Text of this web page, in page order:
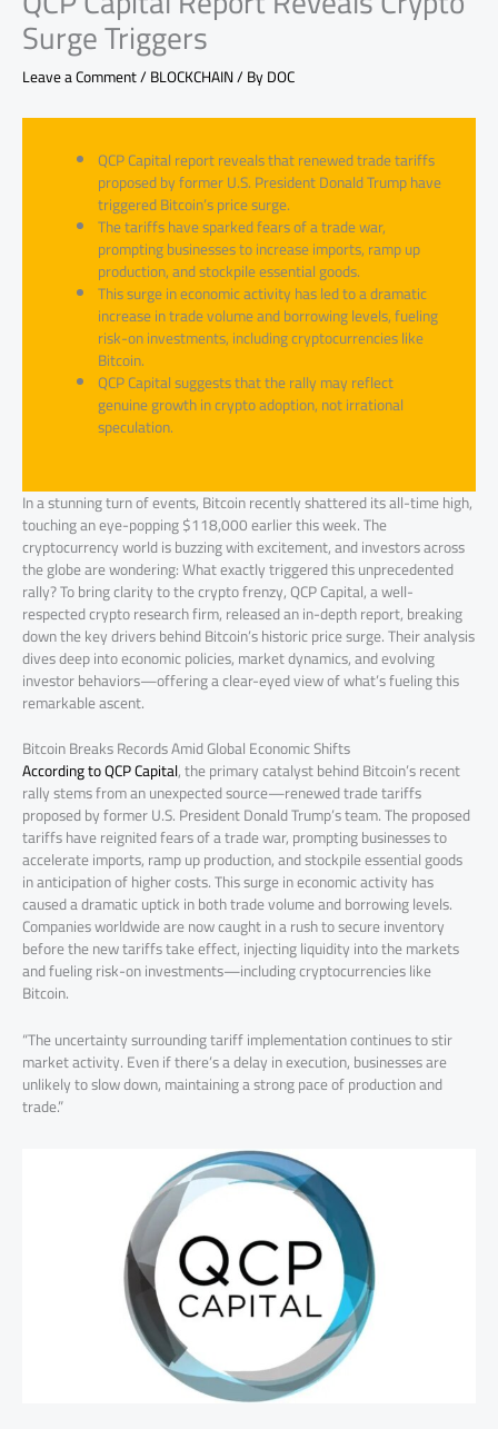
Surge Triggers
Leave a Comment/BLOCKCHAIN/ ByDOC
QCP Capital report reveals that renewed trade tariffs
proposed by former U.S. President Donald Trump have
triggered Bitcoin’s price surge.
The tariffs have sparked fears of a trade war,
prompting businesses to increase imports, ramp up
production, and stockpile essential goods.
This surge in economic activity has led to a dramatic
increase in trade volume and borrowing levels, fueling
risk-on investments, including cryptocurrencies like
Bitcoin.
QCP Capital suggests that the rally may reflect
genuine growth in crypto adoption, not irrational
speculation.
In a stunning turn of events, Bitcoin recently shattered its all-time high,
touching an eye-popping $118,000 earlier this week. The
cryptocurrency world is buzzing with excitement, and investors across
the globe are wondering: What exactly triggered this unprecedented
rally? To bring clarity to the crypto frenzy, QCP Capital, a well-
respected crypto research firm, released an in-depth report, breaking
down the key drivers behind Bitcoin’s historic price surge. Their analysis
dives deep into economic policies, market dynamics, and evolving
investor behaviors—offering a clear-eyed view of what’s fueling this
remarkable ascent.
Bitcoin Breaks Records Amid Global Economic Shifts
According to QCP Capital, the primary catalyst behind Bitcoin’s recent
rally stems from an unexpected source—renewed trade tariffs
proposed by former U.S. President Donald Trump’s team. The proposed
tariffs have reignited fears of a trade war, prompting businesses to
accelerate imports, ramp up production, and stockpile essential goods
in anticipation of higher costs. This surge in economic activity has
caused a dramatic uptick in both trade volume and borrowing levels.
Companies worldwide are now caught in a rush to secure inventory
before the new tariffs take effect, injecting liquidity into the markets
and fueling risk-on investments—including cryptocurrencies like
Bitcoin.
“The uncertainty surrounding tariff implementation continues to stir
market activity. Even if there’s a delay in execution, businesses are
unlikely to slow down, maintaining a strong pace of production and
trade.”